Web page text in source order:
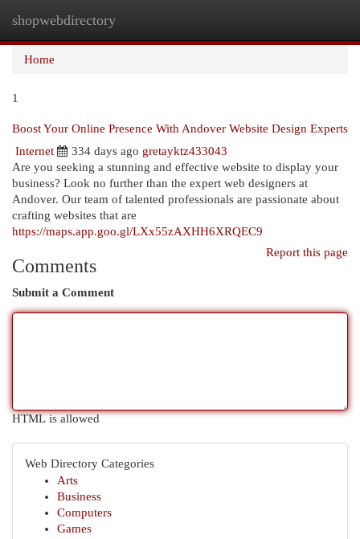
shopwebdirectory
Home
1
Boost Your Online Presence With Andover Website Design Experts
Internet
334 days ago gretayktz433043
Are you seeking a stunning and effective website to display your
business? Look no further than the expert web designers at
Andover. Our team of talented professionals are passionate about
crafting websites that are
https://maps.app.goo.gl/LXx55zAXHH6XRQEC9
Report this page
Comments
Submit a Comment
HTML is allowed
Web Directory Categories
Arts
Business
Computers
Games